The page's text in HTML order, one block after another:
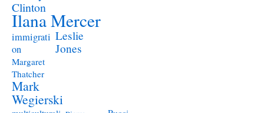
Clinton
Ilana Mercer
immigrati
on
Leslie
Jones
Margaret
Thatcher
Mark
Wegierski